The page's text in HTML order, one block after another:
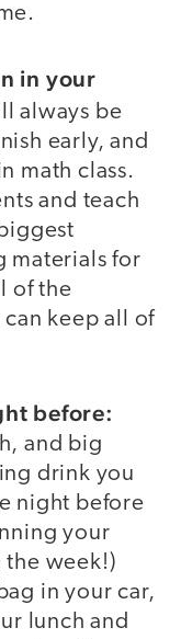
in your
always be
early, and
math class.
and teach
materials for
of the
keep all of
before:
and big
drink you
night before
your
the week!)
in your car,
lunch and